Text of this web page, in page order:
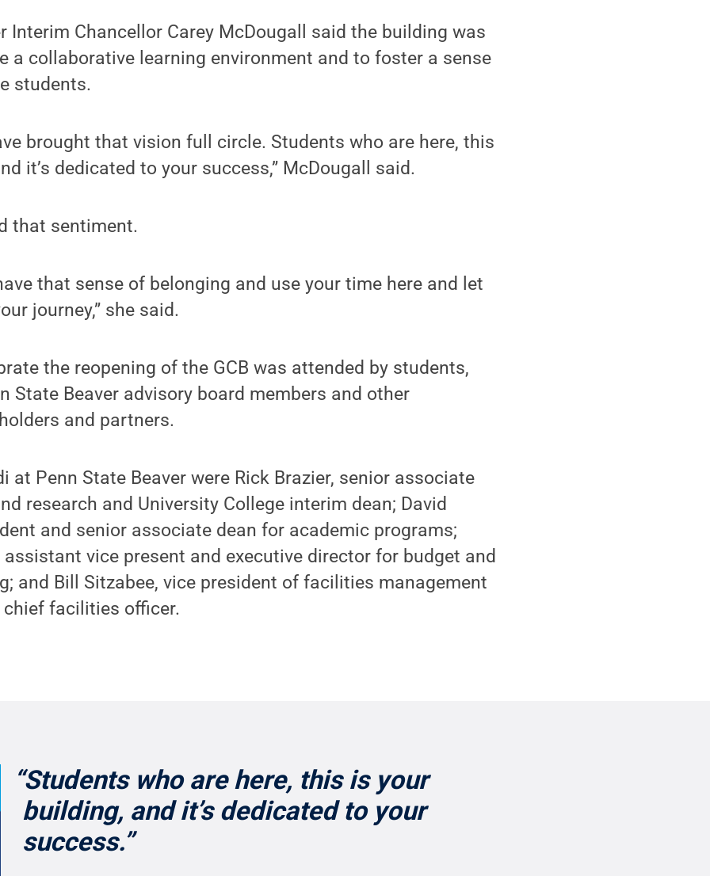
Interim Chancellor Carey McDougall said the building was
a collaborative learning environment and to foster a sense
students.
brought that vision full circle. Students who are here, this
it’s dedicated to your success,” McDougall said.
that sentiment.
that sense of belonging and use your time here and let
journey,” she said.
the reopening of the GCB was attended by students,
State Beaver advisory board members and other
and partners.
at Penn State Beaver were Rick Brazier, senior associate
research and University College interim dean; David
and senior associate dean for academic programs;
assistant vice present and executive director for budget and
and Bill Sitzabee, vice president of facilities management
facilities officer.
“Students who are here, this is your
building, and it’s dedicated to your
success.”